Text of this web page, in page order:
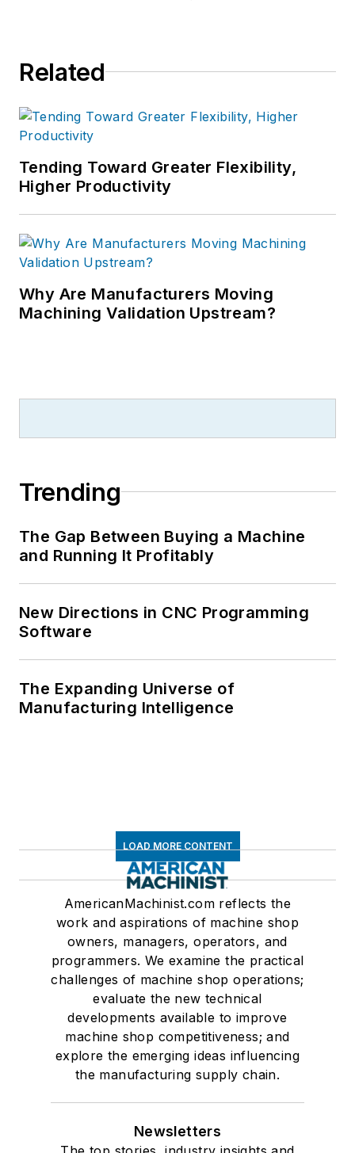
Related
Tending Toward Greater Flexibility,
Higher Productivity
Why Are Manufacturers Moving
Machining Validation Upstream?
Trending
The Gap Between Buying a Machine
and Running It Profitably
New Directions in CNC Programming
Software
The Expanding Universe of
Manufacturing Intelligence
LOAD MORE CONTENT
AmericanMachinist.com reflects the
work and aspirations of machine shop
owners, managers, operators, and
programmers. We examine the practical
challenges of machine shop operations;
evaluate the new technical
developments available to improve
machine shop competitiveness; and
explore the emerging ideas influencing
the manufacturing supply chain.
Newsletters